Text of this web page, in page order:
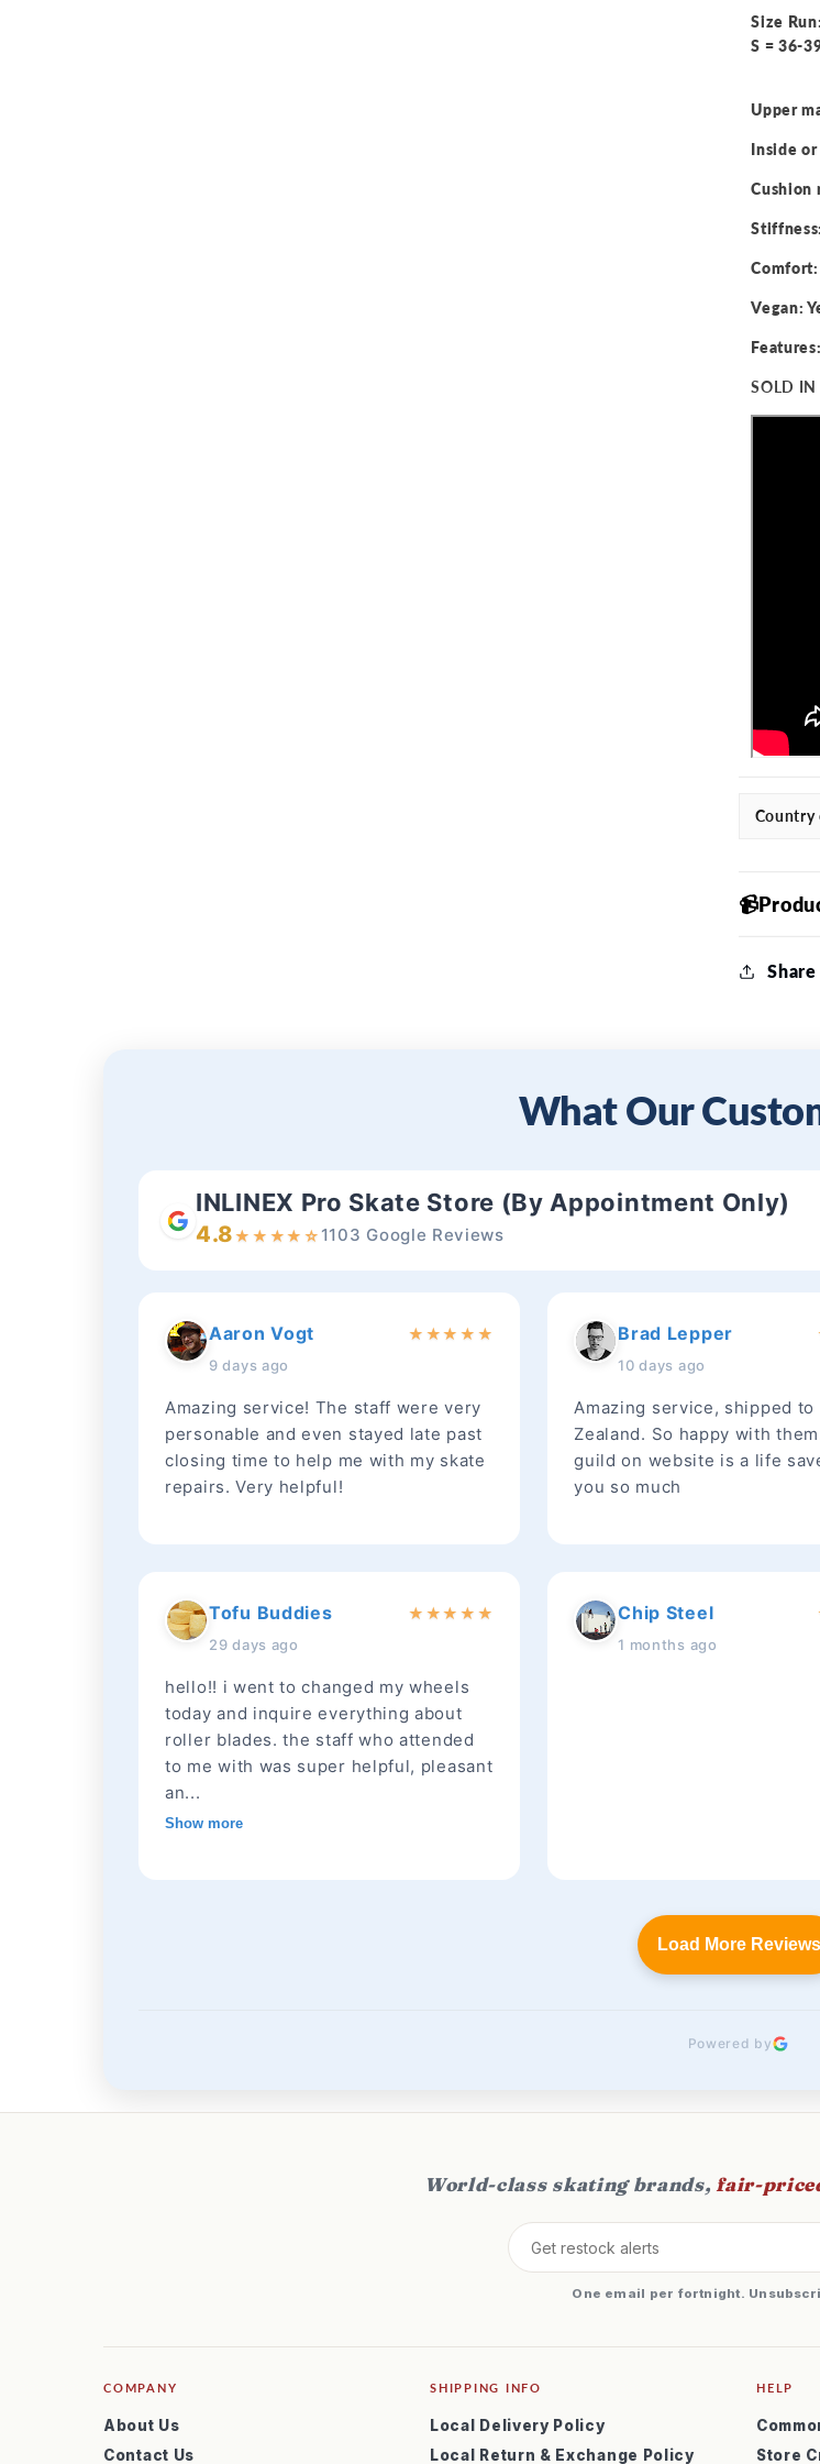
Size
S = 36-
Upper
Inside
Cushion
Vegan:
SOLD IN
Country
Share
What Our
INLINEX Pro Skate Store (By Appointment Only)
4.8★ ★ ★★ ☆ 1103 Google Reviews
Aaron Vogt
9 days ago
★ ★★ ★ ★
Amazing service! The staff were very
personable and even stayed late past
closing time to help me with my skate
repairs. Very helpful!
Brad Lepper
10 days ago
Amazing service, shipped to
Zealand. So happy with
guild on website is a life
you so much
Tofu Buddies
29 days ago
★ ★★ ★ ★
hello!! i went to changed my wheels
today and inquire everything about
roller blades. the staff who attended
to me with was super helpful, pleasant
an...
Show more
Chip Steel
1 months ago
Load More Reviews
Powered by
World-class skating brands, fair-
One email per fortnight.
COMPANY
About Us
Contact Us
SHIPPING INFO
Local Delivery Policy
Local Return & Exchange Policy
HELP
Store